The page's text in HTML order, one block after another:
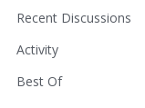
Recent Discussions
Activity
Best Of